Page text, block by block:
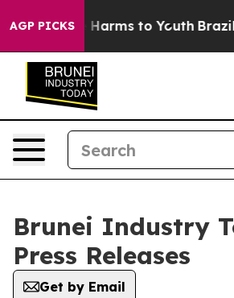
AGP PICKS
Abate Harms to Youth Brazil
Brunei Industry
Press Releases
Get by Email